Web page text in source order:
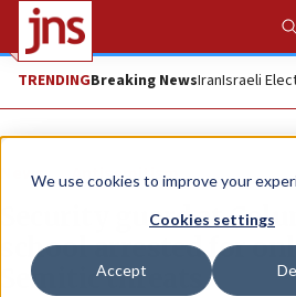
We use cookies to improve your
Cookies settings
Accept
TRENDINGBreaking NewsIranIsraeli
News Antisemitism
Security guard at
school arrested for
Semitic threats